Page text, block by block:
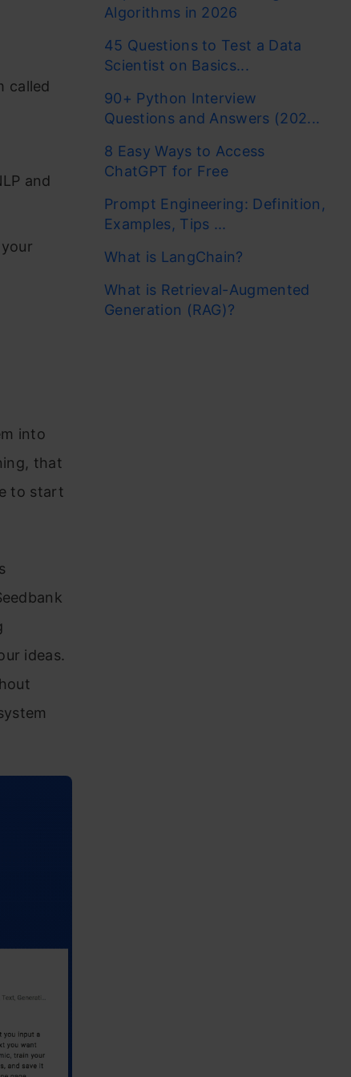
called
and
into
that
to start
ideas.
Algorithms in 2026
45 Questions to Test a Data
Scientist on Basics...
90+ Python Interview
Questions and Answers (202...
8 Easy Ways to Access
ChatGPT for Free
Prompt Engineering: Definition,
Examples, Tips ...
What is LangChain?
What is Retrieval-Augmented
Generation (RAG)?